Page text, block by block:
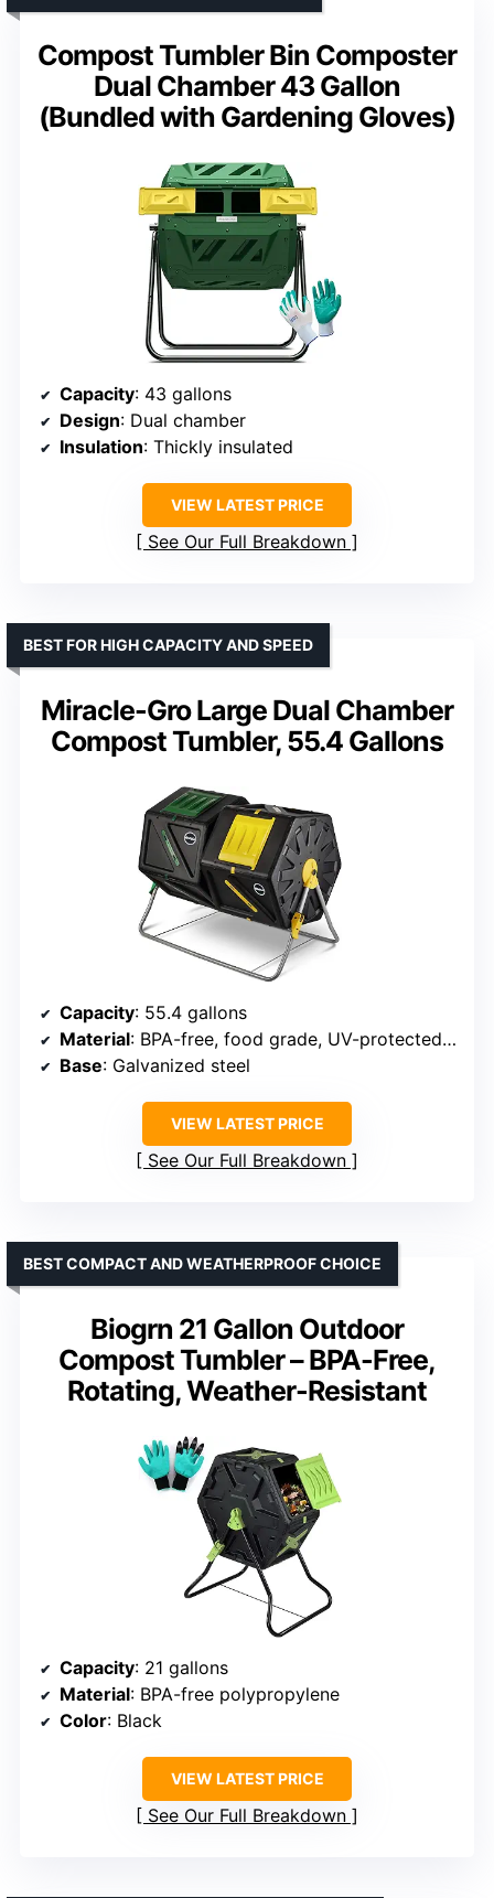
Compost Tumbler Bin Composter
Dual Chamber 43 Gallon
(Bundled with Gardening Gloves)
Capacity: 43 gallons
Design: Dual chamber
Insulation: Thickly insulated
VIEW LATEST PRICE
See Our Full Breakdown
Miracle-Gro Large Dual Chamber
Compost Tumbler, 55.4 Gallons
BEST FOR HIGH CAPACITY AND SPEED
Capacity: 55.4 gallons
Material: BPA-free, food grade, UV-protected plastic
Base: Galvanized steel
VIEW LATEST PRICE
See Our Full Breakdown
Biogrn 21 Gallon Outdoor
Compost Tumbler – BPA-Free,
Rotating, Weather-Resistant
BEST COMPACT AND WEATHERPROOF CHOICE
Capacity: 21 gallons
Material: BPA-free polypropylene
Color: Black
VIEW LATEST PRICE
See Our Full Breakdown